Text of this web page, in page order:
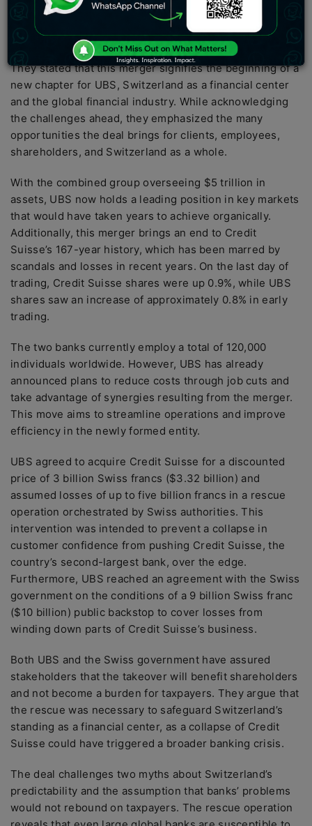
In an open letter published in Swiss newspapers, UBS
CEO Sergio Ermotti and Chairman Colm Kelleher
expressed their confidence in handling the takeover.
They stated that this merger signifies the beginning of a
new chapter for UBS, Switzerland as a financial center
and the global financial industry. While acknowledging
the challenges ahead, they emphasized the many
opportunities the deal brings for clients, employees,
shareholders, and Switzerland as a whole.
With the combined group overseeing $5 trillion in
assets, UBS now holds a leading position in key markets
that would have taken years to achieve organically.
Additionally, this merger brings an end to Credit
Suisse’s 167-year history, which has been marred by
scandals and losses in recent years. On the last day of
trading, Credit Suisse shares were up 0.9%, while UBS
shares saw an increase of approximately 0.8% in early
trading.
The two banks currently employ a total of 120,000
individuals worldwide. However, UBS has already
announced plans to reduce costs through job cuts and
take advantage of synergies resulting from the merger.
This move aims to streamline operations and improve
efficiency in the newly formed entity.
UBS agreed to acquire Credit Suisse for a discounted
price of 3 billion Swiss francs ($3.32 billion) and
assumed losses of up to five billion francs in a rescue
operation orchestrated by Swiss authorities. This
intervention was intended to prevent a collapse in
customer confidence from pushing Credit Suisse, the
country’s second-largest bank, over the edge.
Furthermore, UBS reached an agreement with the Swiss
government on the conditions of a 9 billion Swiss franc
($10 billion) public backstop to cover losses from
winding down parts of Credit Suisse’s business.
Both UBS and the Swiss government have assured
stakeholders that the takeover will benefit shareholders
and not become a burden for taxpayers. They argue that
the rescue was necessary to safeguard Switzerland’s
standing as a financial center, as a collapse of Credit
Suisse could have triggered a broader banking crisis.
The deal challenges two myths about Switzerland’s
predictability and the assumption that banks’ problems
would not rebound on taxpayers. The rescue operation